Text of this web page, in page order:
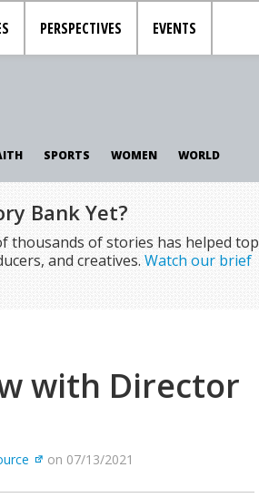
PERSPECTIVES EVENTS
SPORTS WOMEN WORLD
Bank Yet?
thousands of stories has helped top
and creatives. Watch our brief
with Director
on 07/13/2021